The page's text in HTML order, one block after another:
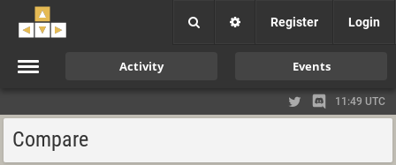
Register Login
Activity Events
11:49 UTC
Compare